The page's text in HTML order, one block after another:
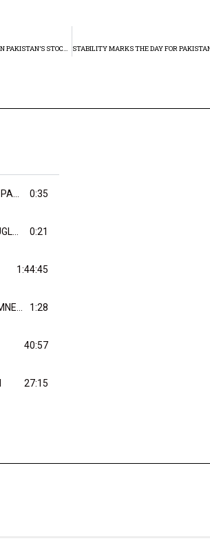
KSE-100 INDEX RISES, MARKING CONTINUED GROWTH IN PAKISTAN’S STOCK MARKET, RETESTING RESISTANCE
LEARN TRADING | DR . DAVID PAULD 0:35
LEARN TRADING | MARK DOUGLAST 0:21
1:44:45
DR DAVID PAUL THE RANDOMNESS OF THE OUTCOME 1:28
40:57
27:15